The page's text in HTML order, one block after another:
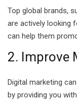
in Multan
Safely
Top global brands,
are actively looking
can help them
2. Improve
Digital marketing
by providing you